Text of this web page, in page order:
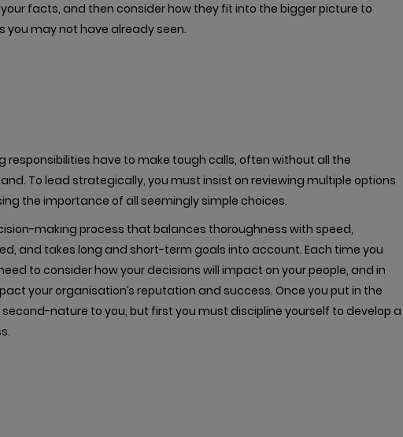
facts, and then consider how they fit into the bigger picture to
may not have already seen.
responsibilities have to make tough calls, often without all the
To lead strategically, you must insist on reviewing multiple options
the importance of all seemingly simple choices.
making process that balances thoroughness with speed,
and takes long and short-term goals into account. Each time you
to consider how your decisions will impact on your people, and in
your organisation’s reputation and success. Once you put in the
nature to you, but first you must discipline yourself to develop a